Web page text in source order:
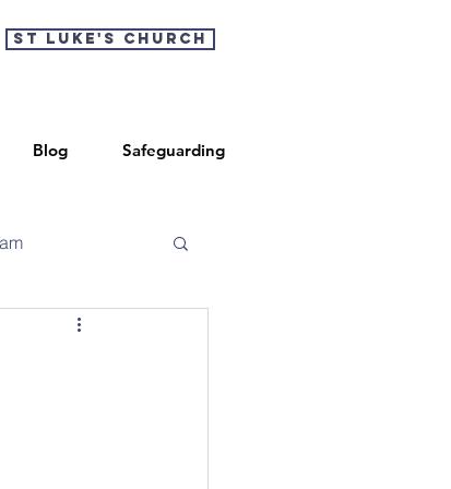
St Luke's Church
Blog Safeguarding